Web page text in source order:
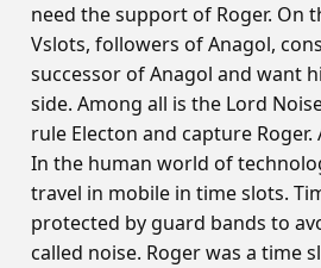
need the support of Roger. On
Vslots, followers of Anagol,
successor of Anagol and want
side. Among all is the Lord
rule Electon and capture Roger.
In the human world of
travel in mobile in time slots.
protected by guard bands to
called noise. Roger was a time